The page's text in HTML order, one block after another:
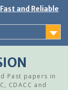
Fast and Reliable
Past papers in
CDACC and